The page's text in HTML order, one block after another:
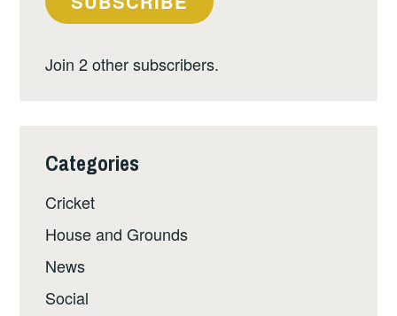
Join 2 other subscribers.
Categories
Cricket
House and Grounds
News
Social